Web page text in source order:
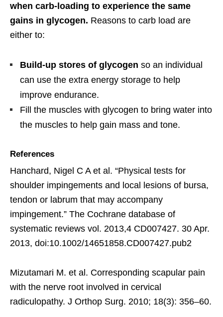
when carb-loading to experience the same
gains in glycogen. Reasons to carb load are
either to:
Build-up stores of glycogen so an individual
can use the extra energy storage to help
improve endurance.
Fill the muscles with glycogen to bring water into
the muscles to help gain mass and tone.
References
Hanchard, Nigel C A et al. “Physical tests for
shoulder impingements and local lesions of bursa,
tendon or labrum that may accompany
impingement.” The Cochrane database of
systematic reviews vol. 2013,4 CD007427. 30 Apr.
2013, doi:10.1002/14651858.CD007427.pub2
Mizutamari M. et al. Corresponding scapular pain
with the nerve root involved in cervical
radiculopathy. J Orthop Surg. 2010; 18(3): 356–60.